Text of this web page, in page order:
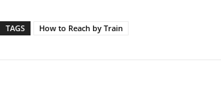
TAGS How to Reach by Train